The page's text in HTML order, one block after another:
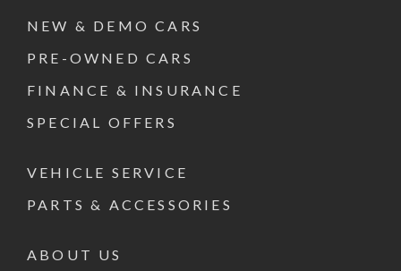
NEW & DEMO CARS
PRE-OWNED CARS
FINANCE & INSURANCE
SPECIAL OFFERS
VEHICLE SERVICE
PARTS & ACCESSORIES
ABOUT US